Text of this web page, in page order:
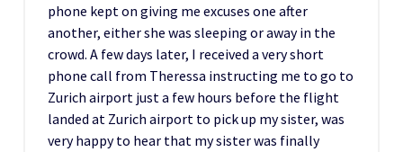
phone kept on giving me excuses one after
another, either she was sleeping or away in the
crowd. A few days later, I received a very short
phone call from Theressa instructing me to go to
Zurich airport just a few hours before the flight
landed at Zurich airport to pick up my sister, was
very happy to hear that my sister was finally